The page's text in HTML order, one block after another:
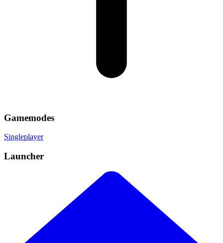
Gamemodes
Singleplayer
Launcher